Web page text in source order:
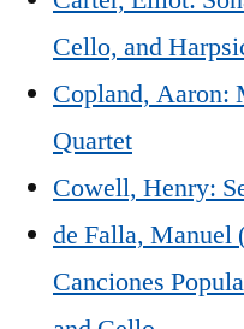
Cello, and
Copland, Aaron:
Quartet
Cowell, Henry:
de Falla, Manuel
Canciones